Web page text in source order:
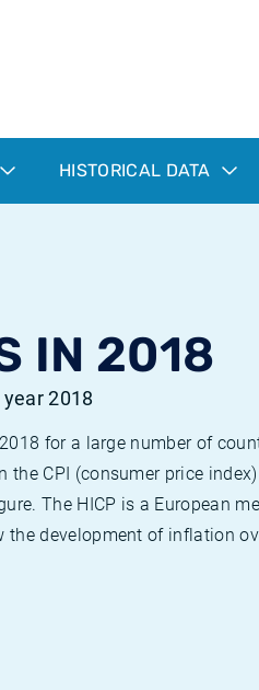
HISTORICAL DATA
IN 2018
2018
for a large number of
CPI (consumer price
The HICP is a European
development of inflation